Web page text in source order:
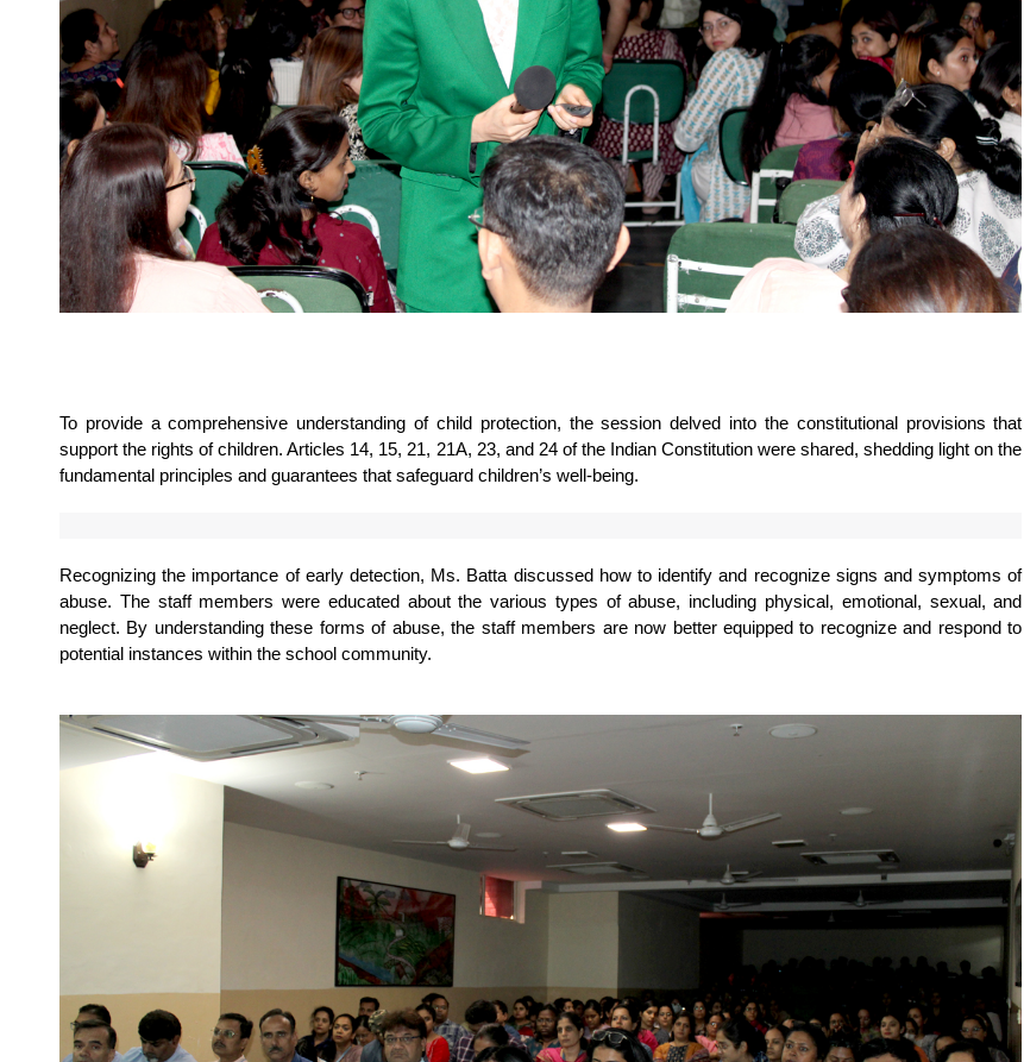
To provide a comprehensive understanding of child protection, the session delved into the constitutional provisions that
support the rights of children. Articles 14, 15, 21, 21A, 23, and 24 of the Indian Constitution were shared, shedding light on the
fundamental principles and guarantees that safeguard children’s well-being.
Recognizing the importance of early detection, Ms. Batta discussed how to identify and recognize signs and symptoms of
abuse. The staff members were educated about the various types of abuse, including physical, emotional, sexual, and
neglect. By understanding these forms of abuse, the staff members are now better equipped to recognize and respond to
potential instances within the school community.